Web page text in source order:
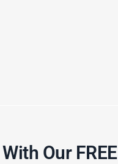
Our